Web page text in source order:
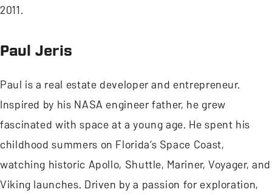
2011.
Paul Jeris
Paul is a real estate developer and entrepreneur.
Inspired by his NASA engineer father, he grew
fascinated with space at a young age. He spent his
childhood summers on Florida’s Space Coast,
watching historic Apollo, Shuttle, Mariner, Voyager, and
Viking launches. Driven by a passion for exploration,